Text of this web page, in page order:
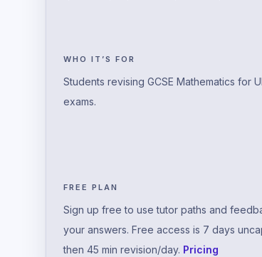
WHO IT’S FOR
Students revising GCSE Mathematics for
exams.
FREE PLAN
Sign up free to use tutor paths and
your answers. Free access is 7 days
then 45 min revision/day. Pricing